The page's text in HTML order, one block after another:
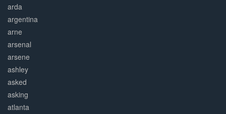
arda
argentina
arne
arsenal
arsene
ashley
asked
asking
atlanta